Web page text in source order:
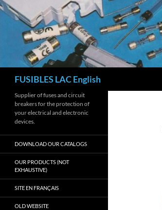
Skip
content
FUSIBLES LAC English
Supplier of fuses and circuit
breakers for the protection of
your electrical and electronic
devices.
DOWNLOAD OUR CATALOGS
OUR PRODUCTS (NOT
EXHAUSTIVE)
SITE EN FRANÇAIS
OLD WEBSITE